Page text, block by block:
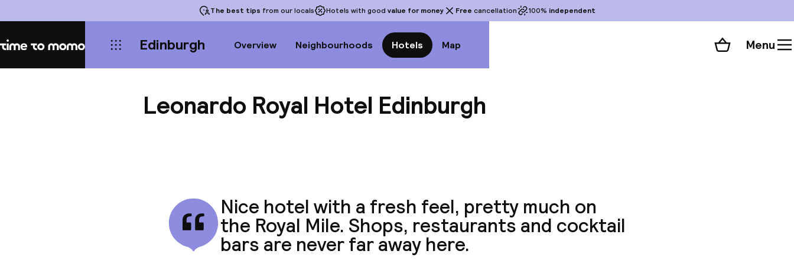
The best tips from our locals Hotels with good value for money Free cancellation 100% independent
Home Edinburgh Overview Neighbourhoods Hotels Map Shopping cart
Menu
Leonardo Royal Hotel Edinburgh
Nice hotel with a fresh feel, pretty much on
the Royal Mile. Shops, restaurants and cocktail
bars are never far away here.